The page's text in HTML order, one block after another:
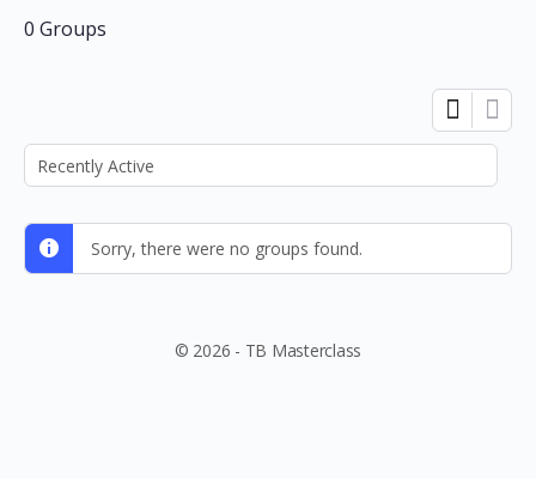
0 Groups
Order
By:
Sorry, there were no groups found.
© 2026 - TB Masterclass